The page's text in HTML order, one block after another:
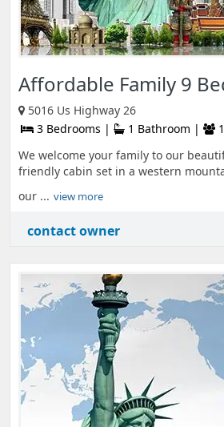
Affordable Family 9
5016 Us Highway 26
3 Bedrooms |
1 Bathroom |
We welcome your family to our
friendly cabin set in a western
our ... view more
contact owner